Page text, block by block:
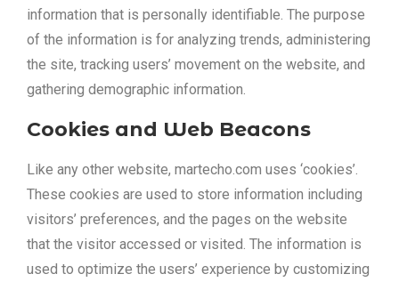
information that is personally identifiable. The purpose
of the information is for analyzing trends, administering
the site, tracking users’ movement on the website, and
gathering demographic information.
Cookies and Web Beacons
Like any other website, martecho.com uses ‘cookies’.
These cookies are used to store information including
visitors’ preferences, and the pages on the website
that the visitor accessed or visited. The information is
used to optimize the users’ experience by customizing